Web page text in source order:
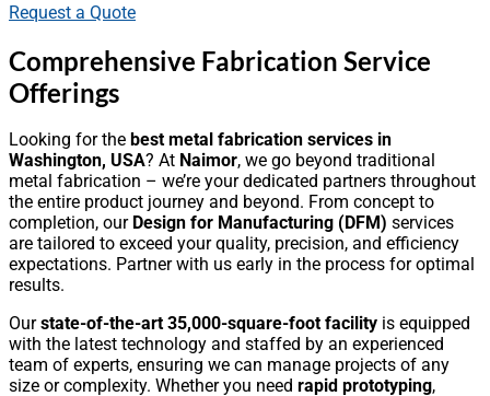
Request a Quote
Comprehensive Fabrication Service
Offerings
Looking for the best metal fabrication services in
Washington, USA? At Naimor, we go beyond traditional
metal fabrication – we’re your dedicated partners throughout
the entire product journey and beyond. From concept to
completion, our Design for Manufacturing (DFM) services
are tailored to exceed your quality, precision, and efficiency
expectations. Partner with us early in the process for optimal
results.
Ourstate-of-the-art 35,000-square-foot facility is equipped
with the latest technology and staffed by an experienced
team of experts, ensuring we can manage projects of any
size or complexity. Whether you need rapid prototyping,